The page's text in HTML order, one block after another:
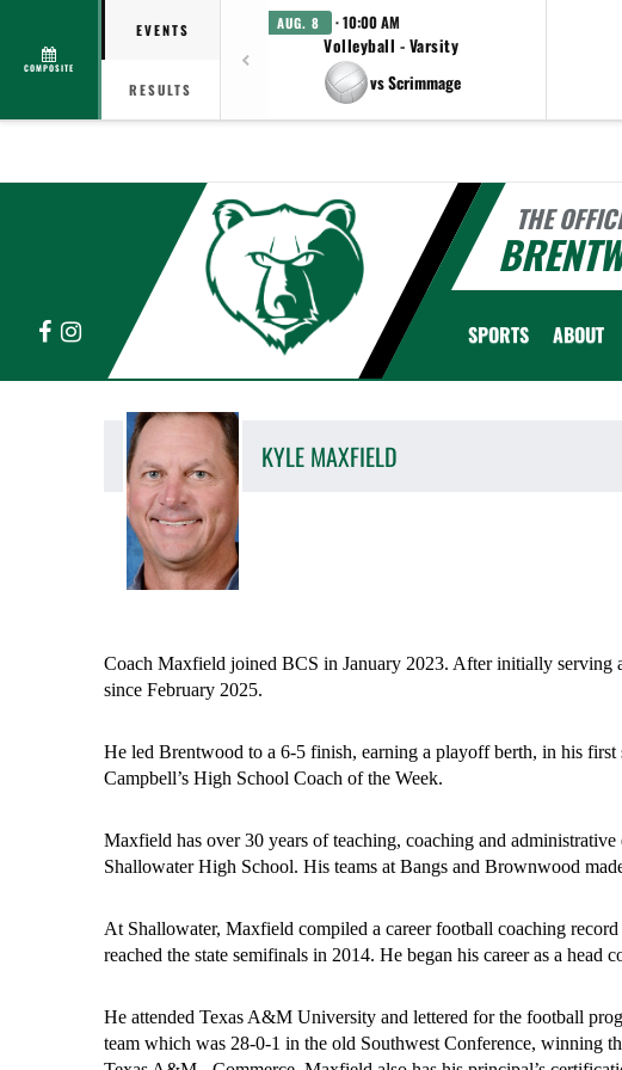
COMPOSITE
EVENTS
RESULTS
AUG. 8 · 10:00 AM
Volleyball - Varsity
vs Scrimmage
THE
FacebookInstagram SPORTS ABOUT
KYLE MAXFIELD
Coach Maxfield joined BCS in January 2023. After initially serving
since February 2025.
He led Brentwood to a 6-5 finish, earning a playoff berth, in his
Campbell’s High School Coach of the Week.
Maxfield has over 30 years of teaching, coaching and
Shallowater High School. His teams at Bangs and Brownwood
At Shallowater, Maxfield compiled a career football coaching
reached the state semifinals in 2014. He began his career as a
He attended Texas A&M University and lettered for the football
team which was 28-0-1 in the old Southwest Conference, winning